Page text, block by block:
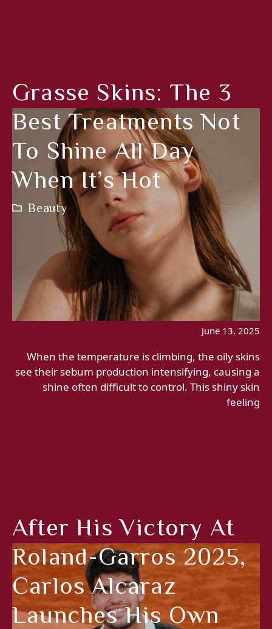
Grasse Skins: The 3
Best Treatments Not
To Shine All Day
When It’s Hot
Beauty
June 13, 2025
When the temperature is climbing, the oily skins
see their sebum production intensifying, causing a
shine often difficult to control. This shiny skin
feeling
After His Victory At
Roland-Garros 2025,
Carlos Alcaraz
Launches His Own